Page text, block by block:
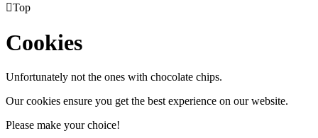
Top
Cookies
Unfortunately not the ones with chocolate chips.
Our cookies ensure you get the best experience on our website.
Please make your choice!